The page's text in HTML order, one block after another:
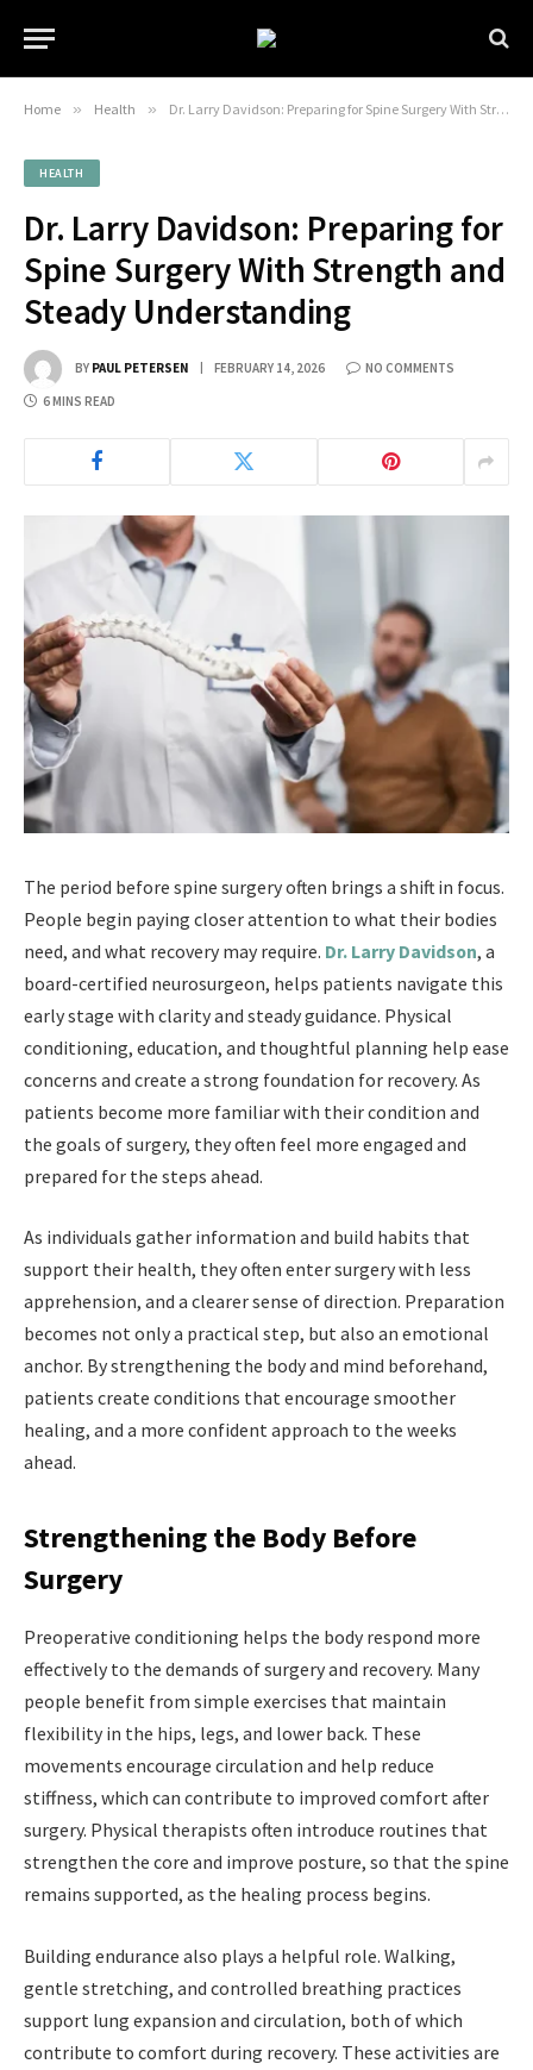
Home » Health » Dr. Larry Davidson: Preparing for Spine Surgery With Strength and Steady Understanding
HEALTH
Dr. Larry Davidson: Preparing for
Spine Surgery With Strength and
Steady Understanding
BY PAUL PETERSEN FEBRUARY 14, 2026 NO COMMENTS
6 MINS READ
The period before spine surgery often brings a shift in focus.
People begin paying closer attention to what their bodies
need, and what recovery may require. Dr. Larry Davidson, a
board-certified neurosurgeon, helps patients navigate this
early stage with clarity and steady guidance. Physical
conditioning, education, and thoughtful planning help ease
concerns and create a strong foundation for recovery. As
patients become more familiar with their condition and
the goals of surgery, they often feel more engaged and
prepared for the steps ahead.
As individuals gather information and build habits that
support their health, they often enter surgery with less
apprehension, and a clearer sense of direction. Preparation
becomes not only a practical step, but also an emotional
anchor. By strengthening the body and mind beforehand,
patients create conditions that encourage smoother
healing, and a more confident approach to the weeks
ahead.
Strengthening the Body Before
Surgery
Preoperative conditioning helps the body respond more
effectively to the demands of surgery and recovery. Many
people benefit from simple exercises that maintain
flexibility in the hips, legs, and lower back. These
movements encourage circulation and help reduce
stiffness, which can contribute to improved comfort after
surgery. Physical therapists often introduce routines that
strengthen the core and improve posture, so that the spine
remains supported, as the healing process begins.
Building endurance also plays a helpful role. Walking,
gentle stretching, and controlled breathing practices
support lung expansion and circulation, both of which
contribute to comfort during recovery. These activities are